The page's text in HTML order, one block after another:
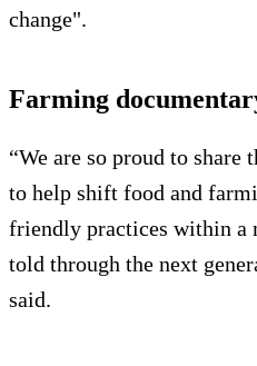
change".
Farming
“We are so proud to share
to help shift food and
friendly practices within a
told through the next
said.